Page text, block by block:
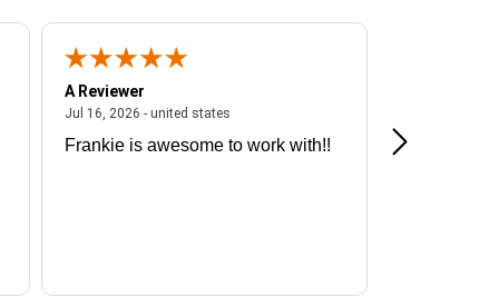
A Reviewer
Jul 16, 2026 - united states
Frankie is awesome to work with!!
Great